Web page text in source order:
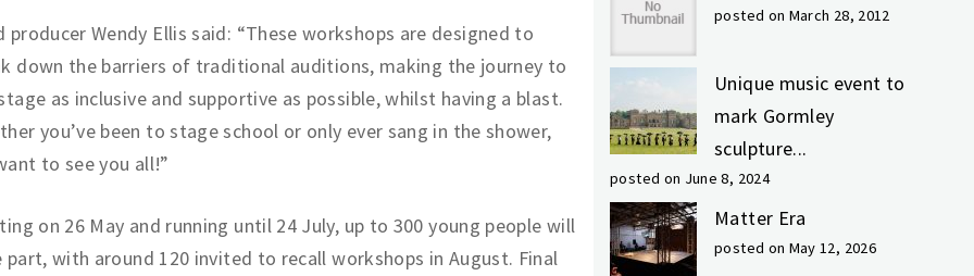
producer Wendy Ellis said: “These workshops are designed to
down the barriers of traditional auditions, making the journey to
as inclusive and supportive as possible, whilst having a blast.
you’ve been to stage school or only ever sang in the shower,
to see you all!”
on 26 May and running until 24 July, up to 300 young people will
part, with around 120 invited to recall workshops in August. Final
posted on March 28, 2012
Unique music event to
mark Gormley
sculpture...
posted on June 8, 2024
Matter Era
posted on May 12, 2026